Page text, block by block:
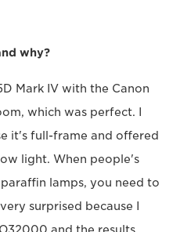
why?
Mark IV with the Canon
which was perfect. I
it's full-frame and offered
light. When people's
lamps, you need to
surprised because I
and the results